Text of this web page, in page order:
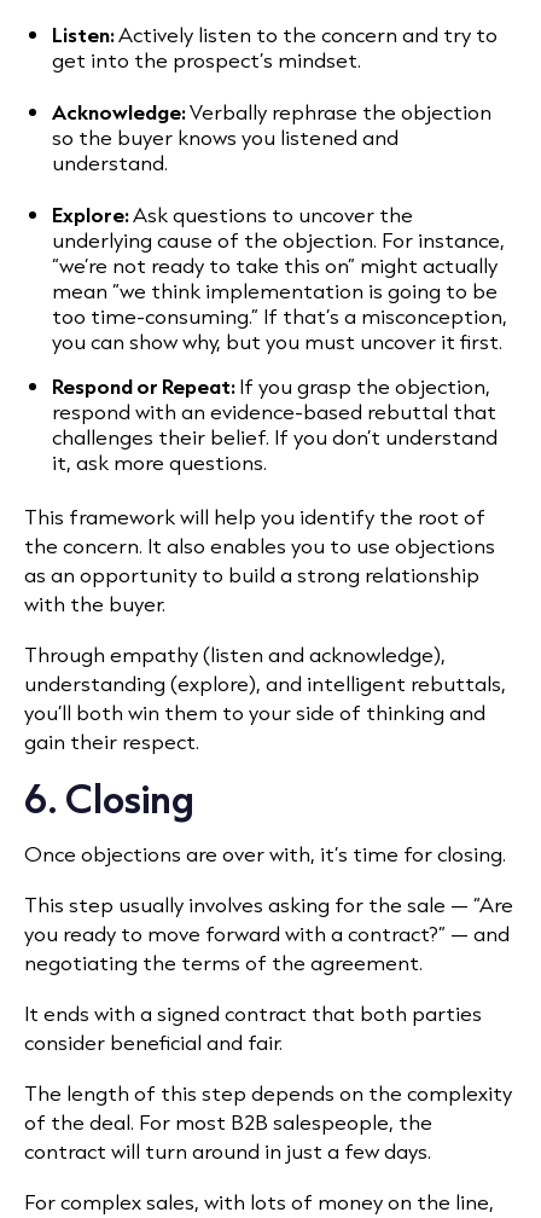
Listen:Actively listen to the concern and try to
get into the prospect’s mindset.
Acknowledge:Verbally rephrase the objection
so the buyer knows you listened and
understand.
Explore:Ask questions to uncover the
underlying cause of the objection. For instance,
“we’re not ready to take this on” might actually
mean “we think implementation is going to be
too time-consuming.” If that’s a misconception,
you can show why, but you must uncover it first.
Respond or Repeat:If you grasp the objection,
respond with an evidence-based rebuttal that
challenges their belief. If you don’t understand
it, ask more questions.
This framework will help you identify the root of
the concern. It also enables you to use objections
as an opportunity to build a strong relationship
with the buyer.
Through empathy (listen and acknowledge),
understanding (explore), and intelligent rebuttals,
you’ll both win them to your side of thinking and
gain their respect.
6. Closing
Once objections are over with, it’s time for closing.
This step usually involves asking for the sale — “Are
you ready to move forward with a contract?” — and
negotiating the terms of the agreement.
It ends with a signed contract that both parties
consider beneficial and fair.
The length of this step depends on the complexity
of the deal. For most B2B salespeople, the
contract will turn around in just a few days.
For complex sales, with lots of money on the line,